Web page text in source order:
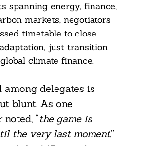
spanning energy, finance,
markets, negotiators
timetable to close
just transition
climate finance.
among delegates is
blunt. As one
“the game is
the very last moment.”